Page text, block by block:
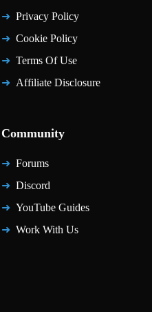
Privacy Policy
Cookie Policy
Terms Of Use
Affiliate Disclosure
Community
Forums
Discord
YouTube Guides
Work With Us